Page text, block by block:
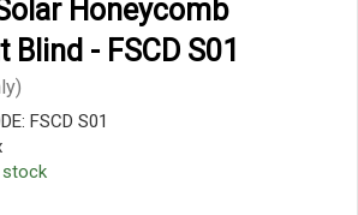
Honeycomb
Blind - FSCD S01
FSCD S01
stock